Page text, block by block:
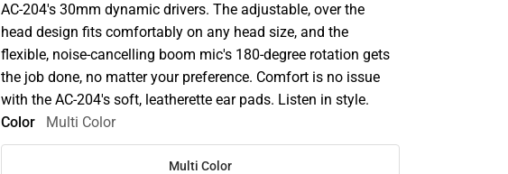
AC-204's 30mm dynamic drivers. The adjustable, over the
head design fits comfortably on any head size, and the
flexible, noise-cancelling boom mic's 180-degree rotation gets
the job done, no matter your preference. Comfort is no issue
with the AC-204's soft, leatherette ear pads. Listen in style.
Color
Multi Color
Multi Color